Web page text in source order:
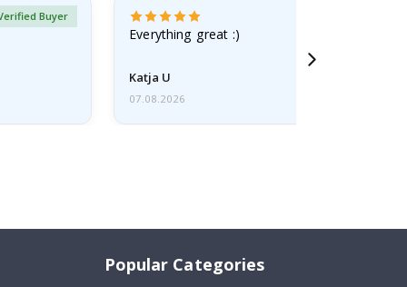
Buyer
Everything great :)
Katja U
07.08.2026
Popular Categories